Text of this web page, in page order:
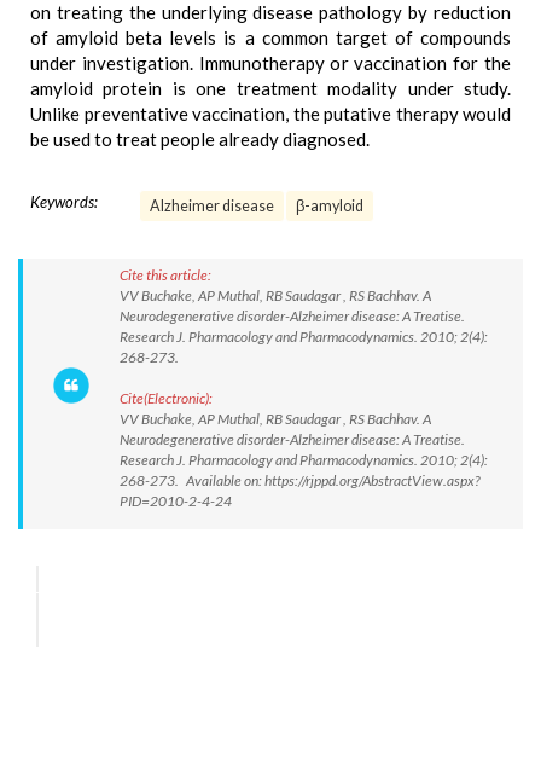
on treating the underlying disease pathology by reduction
of amyloid beta levels is a common target of compounds
under investigation. Immunotherapy or vaccination for the
amyloid protein is one treatment modality under study.
Unlike preventative vaccination, the putative therapy would
be used to treat people already diagnosed.
Keywords: Alzheimer disease β-amyloid
Cite this article:
VV Buchake, AP Muthal, RB Saudagar , RS Bachhav. A
Neurodegenerative disorder-Alzheimer disease: A Treatise.
Research J. Pharmacology and Pharmacodynamics. 2010; 2(4):
268-273.
Cite(Electronic):
VV Buchake, AP Muthal, RB Saudagar , RS Bachhav. A
Neurodegenerative disorder-Alzheimer disease: A Treatise.
Research J. Pharmacology and Pharmacodynamics. 2010; 2(4):
268-273. Available on: https://rjppd.org/AbstractView.aspx?
PID=2010-2-4-24